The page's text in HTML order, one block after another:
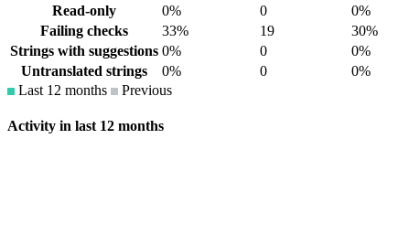
Read-only
0% 0 0%
Failing checks
33% 19 30%
Strings with suggestions 0% 0 0%
Untranslated strings
0% 0 0%
Last 12 months
Previous
Activity in last 12 months